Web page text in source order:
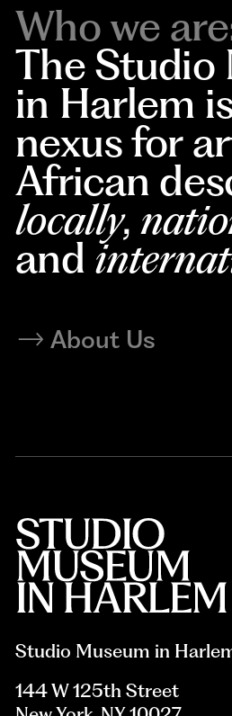
Who we
The Studio
in Harlem
nexus for
African
locally,
and
About Us
Studio Museum in
144 W 125th Street